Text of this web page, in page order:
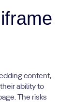
content,
ability to
The risks